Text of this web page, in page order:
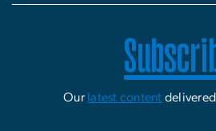
Our latest content